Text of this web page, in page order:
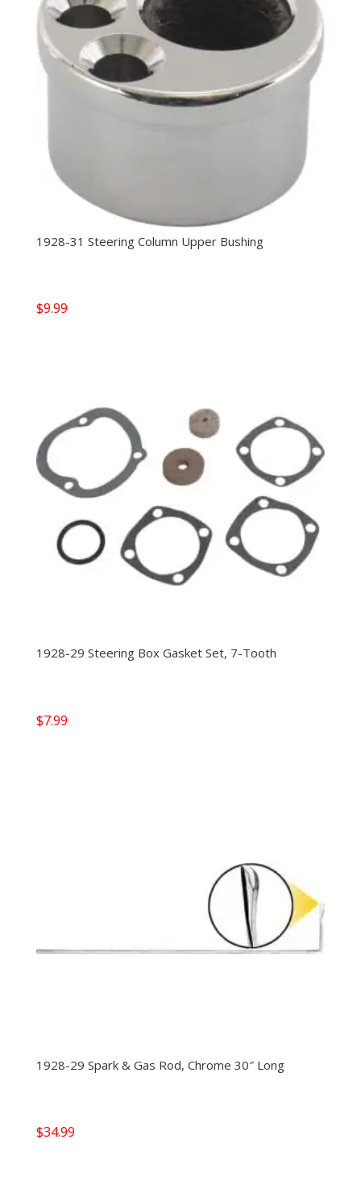
1928-31 Steering Column Upper Bushing
$9.99
1928-29 Steering Box Gasket Set, 7-Tooth
$7.99
1928-29 Spark & Gas Rod, Chrome 30″ Long
$34.99